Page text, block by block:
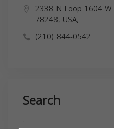
2338 N Loop 1604
78248, USA,
(210) 844-0542
Search